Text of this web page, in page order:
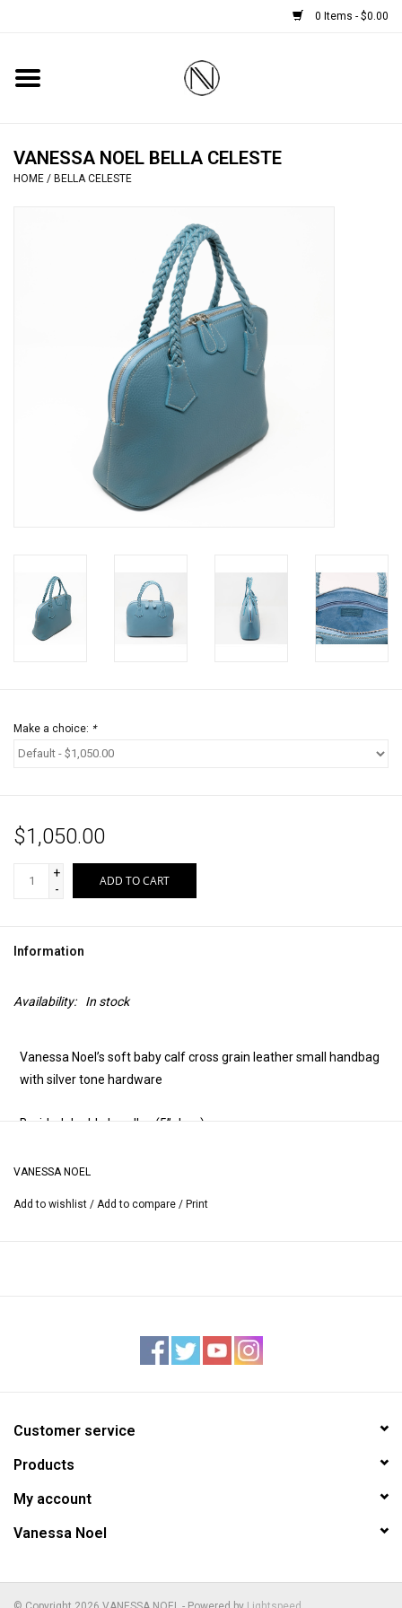
0 Items - $0.00
Home
BOOTS
SMALL ACCESSORIES
BABY CASHMERE SCARVES
VANESSA NOEL BELLA CELESTE
HOME / BELLA CELESTE
Make a choice: *
$1,050.00
+
-
ADD TO CART
Information
Availability: In stock
Vanessa Noel’s soft baby calf cross grain leather small handbag
with silver tone hardware
Braided double handles (5” drop)
Two zipper top
Interior — sueded pigskin lining
VANESSA NOEL
Add to wishlist / Add to compare / Print
Customer service
Products
My account
Vanessa Noel